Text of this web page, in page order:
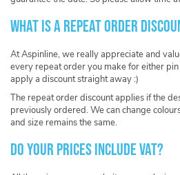
What is a repeat order
At Aspinline, we really appreciate and
every repeat order you make for either
apply a discount straight away :)
The repeat order discount applies if the
previously ordered. We can change
and size remains the same.
Do your prices include VAT?